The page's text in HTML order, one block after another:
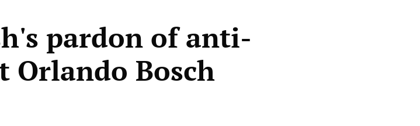
pardon of anti-
Orlando Bosch